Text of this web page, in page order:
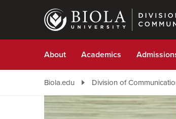
content
About Academics
Biola.edu Division of